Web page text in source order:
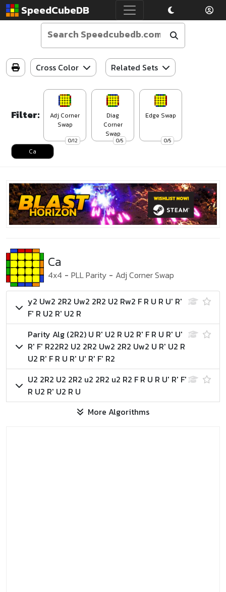
SpeedCubeDB
Cross Color Related Sets
Filter:
0/12
Adj Corner
Swap
0/5
Diag
Corner
Swap
0/5
Edge Swap
Ca
Ca
4x4 - PLL Parity - Adj Corner Swap
y2 Uw2 2R2 Uw2 2R2 U2 Rw2 F R U R U' R'
F' R U2 R' U2 R
Parity Alg (2R2) U R' U2 R U2 R' F R U R' U'
R' F' R22R2 U2 2R2 Uw2 2R2 Uw2 U R' U2 R
U2 R' F R U R' U' R' F' R2
U2 2R2 U2 2R2 u2 2R2 u2 R2 F R U R U' R' F'
R U2 R' U2 R U
More Algorithms